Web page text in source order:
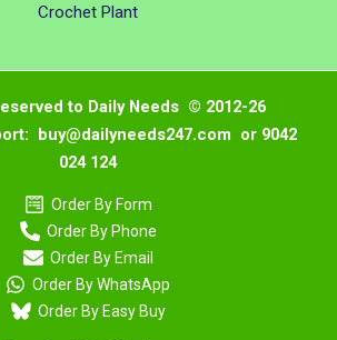
Crochet Plant
to Daily Needs © 2012-26
buy@dailyneeds247.com or 9042
024 124
Order By Form
Order By Phone
Order By Email
Order By WhatsApp
Order By Easy Buy